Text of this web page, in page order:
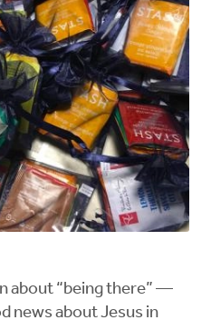
about “being there” —
news about Jesus in